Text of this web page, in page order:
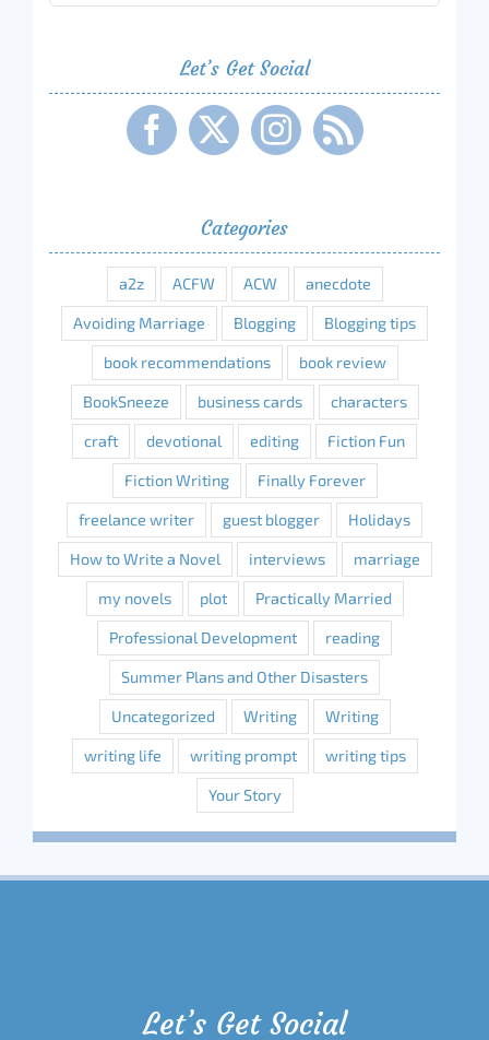
Let’s Get Social
Categories
a2z ACFW ACW anecdote
Avoiding Marriage Blogging Blogging tips
book recommendations book review
BookSneeze business cards characters
craft devotional editing Fiction Fun
Fiction Writing Finally Forever
freelance writer guest blogger Holidays
How to Write a Novel interviews marriage
my novels plot Practically Married
Professional Development reading
Summer Plans and Other Disasters
Uncategorized Writing Writing
writing life writing prompt writing tips
Your Story
Let’s Get Social